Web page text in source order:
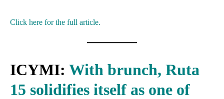
Click here for the full article.
ICYMI: With brunch, Ruta
15 solidifies itself as one of